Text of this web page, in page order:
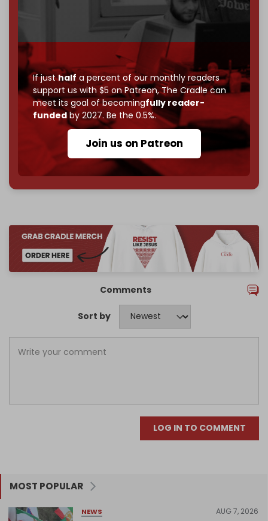
If justhalf a percent of our monthly readers
support us with $5 on Patreon,The Cradle can
meet its goal of becomingfully reader-
fundedby 2027. Be the 0.5%.
Join us on Patreon
$5 a month
makes you part of the reason The
Become a patron and help us reach our
subscriber goal
by the end of March 2026.
Reader power is the only power that matters.
Join us on Patreon
785 of 1000 patrons
Comments
Sort by
LOG IN TO COMMENT
MOST POPULAR
NEWS AUG 7, 2026